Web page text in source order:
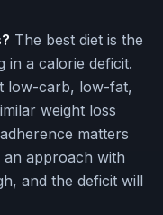
The best diet is the
in a calorie deficit.
low-carb, low-fat,
weight loss
matters
an approach with
and the deficit will